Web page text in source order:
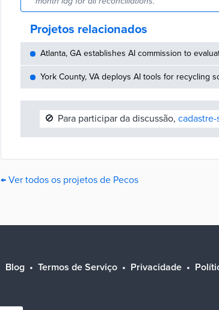
Projetos relacionados
Atlanta, GA establishes AI commission to
York County, VA deploys AI tools for recycling
🚫 Para participar da discussão, cadastre-
← Ver todos os projetos de Pecos
Blog Termos de Serviço Privacidade